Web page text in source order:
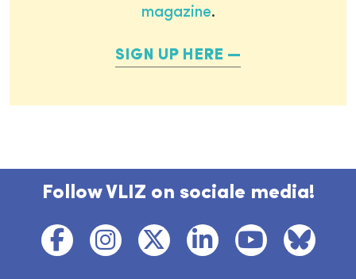
magazine.
SIGN UP HERE
Follow VLIZ on sociale media!